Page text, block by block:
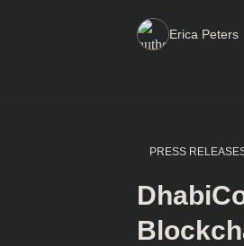
Erica Peters
PRESS